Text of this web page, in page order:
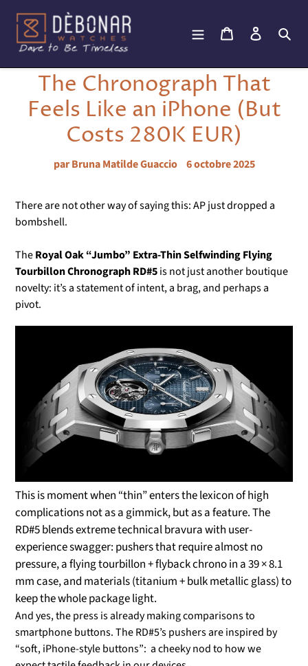
contenu
Se
Panier
The Chronograph That
Feels Like an iPhone (But
Costs 280K EUR)
par Bruna Matilde Guaccio 6 octobre 2025
There are not other way of saying this: AP just dropped a
bombshell.
TheRoyal Oak “Jumbo” Extra-Thin Selfwinding Flying
Tourbillon Chronograph RD#5is not just another boutique
novelty: it’s a statement of intent, a brag, and perhaps a
pivot.
This is moment when “thin” enters the lexicon of high
complications not as a gimmick, but as a feature. The
RD#5 blends extreme technical bravura with user-
experience swagger: pushers that require almost no
pressure, a flying tourbillon + flyback chrono in a 39 × 8.1
mm case, and materials (titanium + bulk metallic glass) to
keep the whole package light.
And yes, the press is already making comparisons to
smartphone buttons. The RD#5’s pushers are inspired by
“soft, iPhone-style buttons”: a cheeky nod to how we